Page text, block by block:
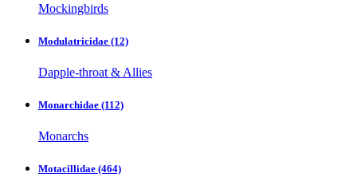
Mockingbirds
Modulatricidae (12)
Dapple-throat & Allies
Monarchidae (112)
Monarchs
Motacillidae (464)